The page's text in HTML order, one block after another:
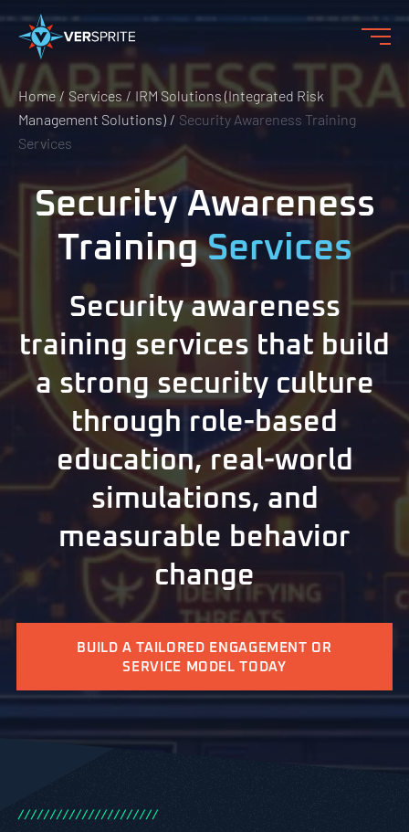
Home Services
IRM Solutions (Integrated Risk
Management Solutions)
Security Awareness Training
Services
Security Awareness
TrainingServices
Security awareness
training services that build
a strong security culture
through role-based
education, real-world
simulations, and
measurable behavior
change
BUILD A TAILORED ENGAGEMENT OR
SERVICE MODEL TODAY
//////////////////////